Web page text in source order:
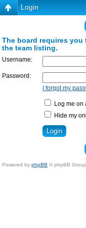
Login
The board requires
the team listing.
Username:
Password:
I forgot my
Log me on
Hide my
Powered by phpBB © phpBB Group.